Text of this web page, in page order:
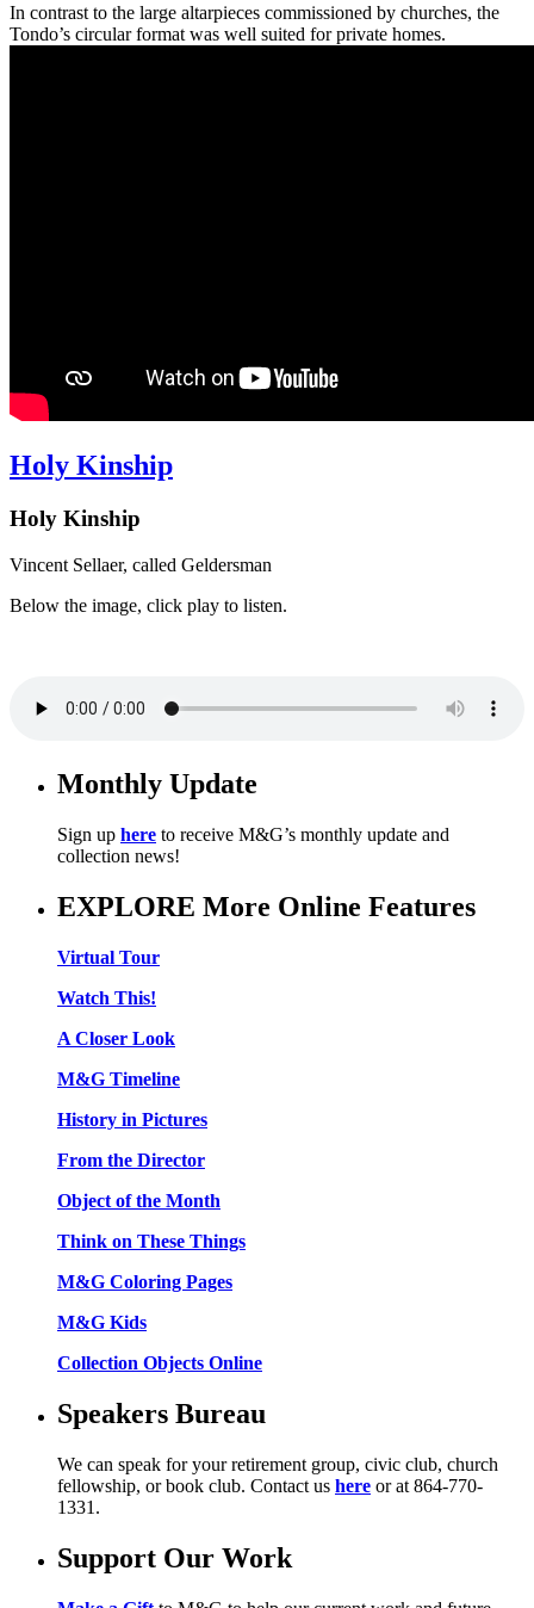
In contrast to the large altarpieces commissioned by churches, the
Tondo’s circular format was well suited for private homes.
Holy Kinship
Holy Kinship
Vincent Sellaer, called Geldersman
Below the image, click play to listen.
Monthly Update
Sign up here to receive M&G’s monthly update and
collection news!
EXPLORE More Online Features
Virtual Tour
Watch This!
A Closer Look
M&G Timeline
History in Pictures
From the Director
Object of the Month
Think on These Things
M&G Coloring Pages
M&G Kids
Collection Objects Online
Speakers Bureau
We can speak for your retirement group, civic club, church
fellowship, or book club. Contact us here or at 864-770-
1331.
Support Our Work